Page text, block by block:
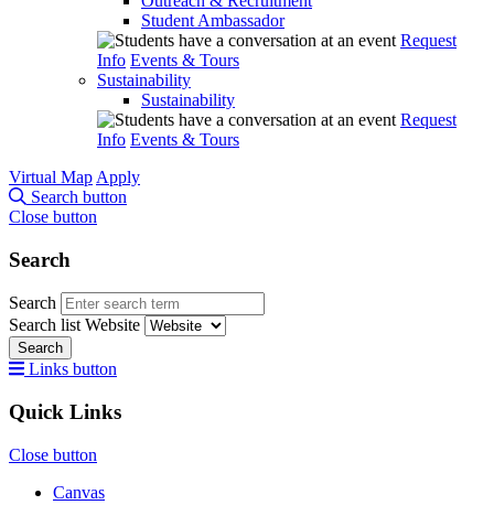
Student Ambassador
Request
Info Events & Tours
Sustainability
Sustainability
Request
Info Events & Tours
Virtual Map Apply
Search button
Close button
Search
Search
Search list Website
Search
Links button
Quick Links
Close button
Canvas